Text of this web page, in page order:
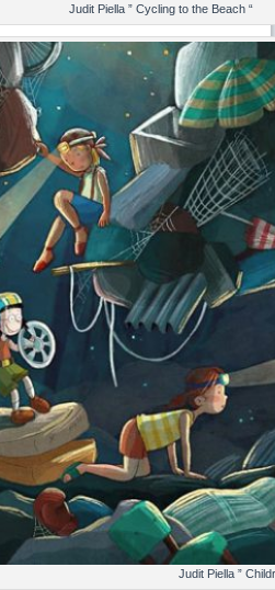
Judit Piella ” Cycling to the Beach “
Judit Piella ”